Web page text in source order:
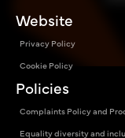
Website
Privacy Policy
Cookie Policy
Policies
Complaints Policy and
Equality diversity and